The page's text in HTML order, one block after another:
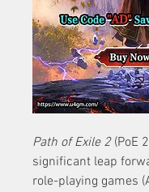
Path of Exile 2 (PoE
significant leap
role-playing games